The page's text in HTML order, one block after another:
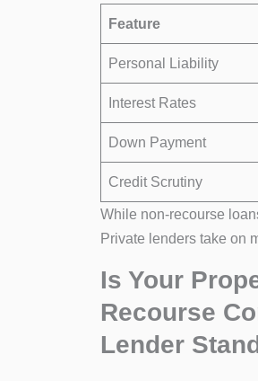
Feature
Personal Liability
Interest Rates
Down Payment
Credit Scrutiny
While non-recourse
Private lenders take on
Is Your
Recourse
Lender